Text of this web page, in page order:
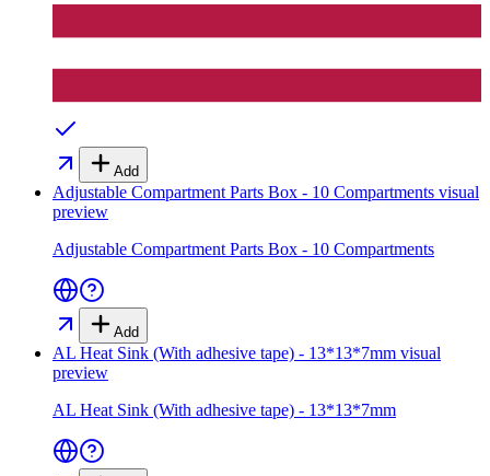
Add
Adjustable Compartment Parts Box - 10 Compartments visual
preview
Adjustable Compartment Parts Box - 10 Compartments
Add
AL Heat Sink (With adhesive tape) - 13*13*7mm visual
preview
AL Heat Sink (With adhesive tape) - 13*13*7mm